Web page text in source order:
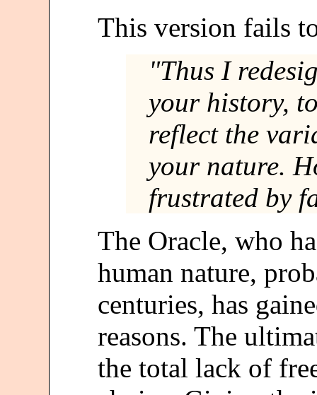
This version fails
"Thus I
your history,
reflect the
your nature.
frustrated by
The Oracle, who
human nature,
centuries, has
reasons. The
the total lack of